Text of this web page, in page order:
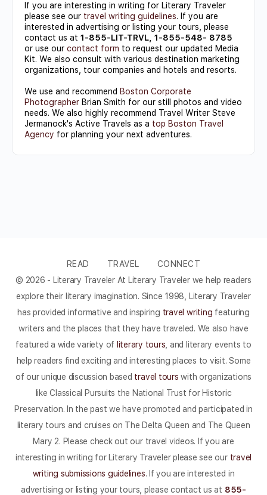
If you are interesting in writing for Literary Traveler
please see our travel writing guidelines. If you are
interested in advertising or listing your tours, please
contact us at 1-855-LIT-TRVL, 1-855-548- 8785
or use our contact form to request our updated Media
Kit. We also consult with various destination marketing
organizations, tour companies and hotels and resorts.
We use and recommend Boston Corporate
Photographer Brian Smith for our still photos and video
needs. We also highly recommend Travel Writer Steve
Jermanock's Active Travels as a top Boston Travel
Agency for planning your next adventures.
READ TRAVEL
CONNECT
© 2026 - Literary Traveler At Literary Traveler we help readers
explore their literary imagination. Since 1998, Literary Traveler
has provided informative and inspiring travel writing featuring
writers and the places that they have traveled. We also have
featured a wide variety of literary tours, and literary events to
help readers find exciting and interesting places to visit. Some
of our unique discussion based travel tours with organizations
like Classical Pursuits the National Trust for Historic
Preservation. In the past we have promoted and participated in
literary tours and cruises on The Delta Queen and The Queen
Mary 2. Please check out our travel videos. If you are
interesting in writing for Literary Traveler please see our travel
writing submissions guidelines. If you are interested in
advertising or listing your tours, please contact us at 855-